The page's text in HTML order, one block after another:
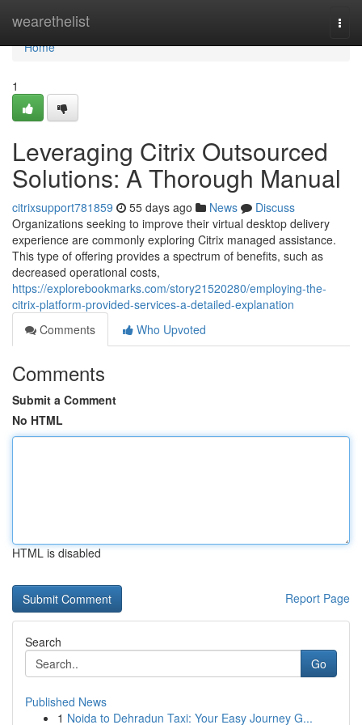
wearethelist
Home
Home
1
Leveraging Citrix Outsourced
Solutions: A Thorough Manual
citrixsupport781859 55 days ago News
Discuss
Organizations seeking to improve their virtual desktop delivery
experience are commonly exploring Citrix managed assistance.
This type of offering provides a spectrum of benefits, such as
decreased operational costs,
https://explorebookmarks.com/story21520280/employing-the-
citrix-platform-provided-services-a-detailed-explanation
Comments
Who Upvoted
Comments
Submit a Comment
No HTML
HTML is disabled
Report Page
Search
Go
Published News
1 Noida to Dehradun Taxi: Your Easy Journey G...